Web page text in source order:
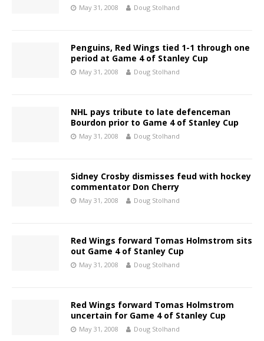
May 31, 2008 Doug Stolhand
Penguins, Red Wings tied 1-1 through one
period at Game 4 of Stanley Cup
May 31, 2008 Doug Stolhand
NHL pays tribute to late defenceman
Bourdon prior to Game 4 of Stanley Cup
May 31, 2008 Doug Stolhand
Sidney Crosby dismisses feud with hockey
commentator Don Cherry
May 31, 2008 Doug Stolhand
Red Wings forward Tomas Holmstrom sits
out Game 4 of Stanley Cup
May 31, 2008 Doug Stolhand
Red Wings forward Tomas Holmstrom
uncertain for Game 4 of Stanley Cup
May 31, 2008 Doug Stolhand